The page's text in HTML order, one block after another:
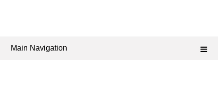
Main Navigation